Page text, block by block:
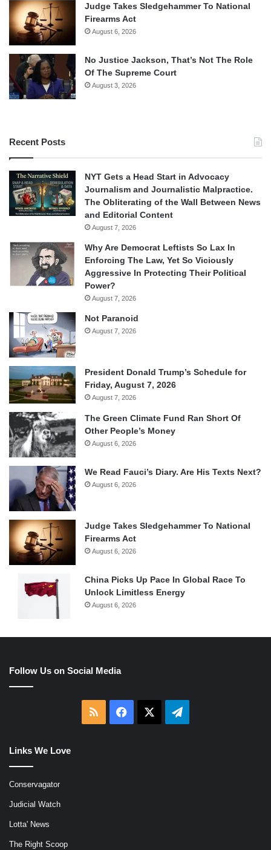
Judge Takes Sledgehammer To National
Firearms Act
August 6, 2026
No Justice Jackson, That’s Not The Role
Of The Supreme Court
August 3, 2026
Recent Posts
NYT Gets a Head Start in Advocacy
Journalism and Journalistic Malpractice.
The Obliterating of the Wall Between News
and Editorial Content
August 7, 2026
Why Are Democrat Leftists So Lax In
Enforcing The Law, Yet So Viciously
Aggressive In Protecting Their Political
Power?
August 7, 2026
Not Paranoid
August 7, 2026
President Donald Trump’s Schedule for
Friday, August 7, 2026
August 7, 2026
The Green Climate Fund Ran Short Of
Other People’s Money
August 6, 2026
We Read Fauci’s Diary. Are His Texts Next?
August 6, 2026
Judge Takes Sledgehammer To National
Firearms Act
August 6, 2026
China Picks Up Pace In Global Race To
Unlock Limitless Energy
August 6, 2026
Follow Us on Social Media
RSS Facebook Telegram
Links We Love
Conservagator
Judicial Watch
Lotta' News
The Right Scoop